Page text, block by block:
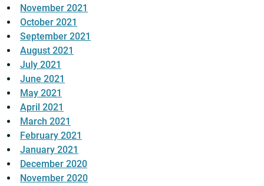
November 2021
October 2021
September 2021
August 2021
July 2021
June 2021
May 2021
April 2021
March 2021
February 2021
January 2021
December 2020
November 2020